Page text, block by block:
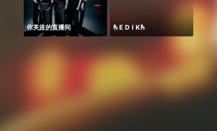
你关注的直播间 🫰E D I K🫰